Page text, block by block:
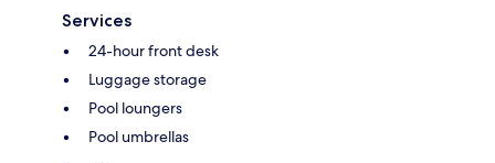
Services
24-hour front desk
Luggage storage
Pool loungers
Pool umbrellas